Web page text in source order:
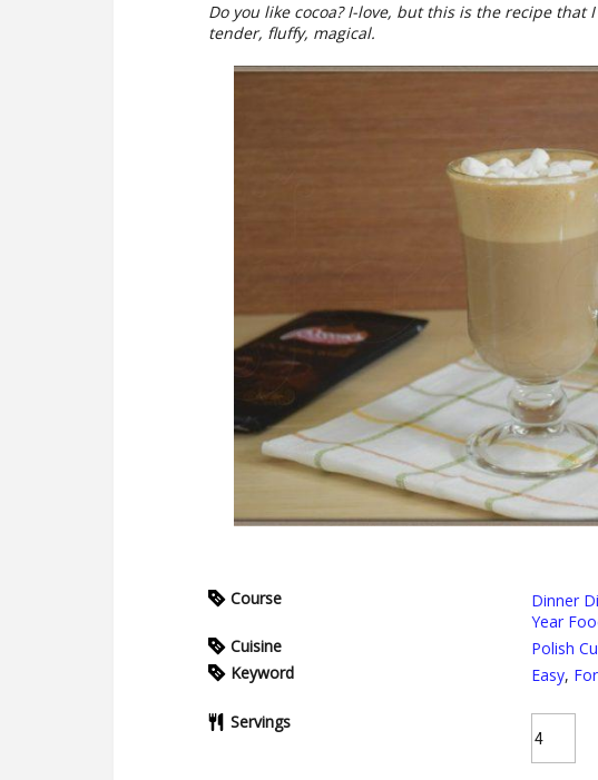
Do you like cocoa? I-love, but this is the recipe that
tender, fluffy, magical.
Course Dinner
Year
Cuisine
Polish
Keyword
Easy,
Servings